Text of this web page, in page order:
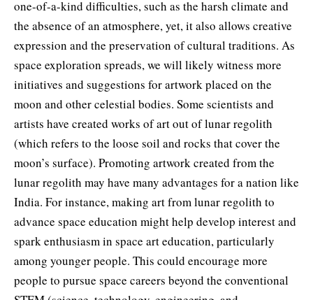
one-of-a-kind difficulties, such as the harsh climate and
the absence of an atmosphere, yet, it also allows creative
expression and the preservation of cultural traditions. As
space exploration spreads, we will likely witness more
initiatives and suggestions for artwork placed on the
moon and other celestial bodies. Some scientists and
artists have created works of art out of lunar regolith
(which refers to the loose soil and rocks that cover the
moon’s surface). Promoting artwork created from the
lunar regolith may have many advantages for a nation like
India. For instance, making art from lunar regolith to
advance space education might help develop interest and
spark enthusiasm in space art education, particularly
among younger people. This could encourage more
people to pursue space careers beyond the conventional